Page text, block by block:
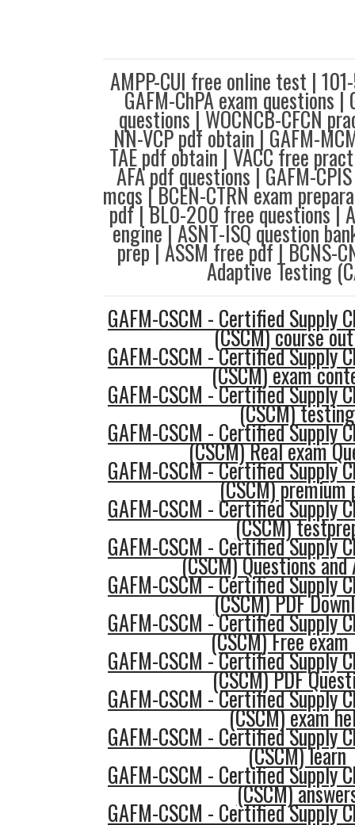
AMPP-CUI free online test |
GAFM-ChPA exam questions |
questions | WOCNCB-CFCN
NN-VCP pdf obtain | GAFM-
TAE pdf obtain | VACC free
AFA pdf questions | GAFM-
mcqs | BCEN-CTRN exam
pdf | BL0-200 free questions |
engine | ASNT-ISQ question
prep | ASSM free pdf | BCNS-
Adaptive Testing
GAFM-CSCM - Certified Supply
(CSCM) course
GAFM-CSCM - Certified Supply
(CSCM) exam
GAFM-CSCM - Certified Supply
(CSCM) testing
GAFM-CSCM - Certified Supply
(CSCM) Real exam
GAFM-CSCM - Certified Supply
(CSCM) premium
GAFM-CSCM - Certified Supply
(CSCM)
GAFM-CSCM - Certified Supply
(CSCM) Questions and
GAFM-CSCM - Certified Supply
(CSCM) PDF
GAFM-CSCM - Certified Supply
(CSCM) Free exam
GAFM-CSCM - Certified Supply
(CSCM) PDF
GAFM-CSCM - Certified Supply
(CSCM) exam
GAFM-CSCM - Certified Supply
(CSCM) learn
GAFM-CSCM - Certified Supply
(CSCM)
GAFM-CSCM - Certified Supply